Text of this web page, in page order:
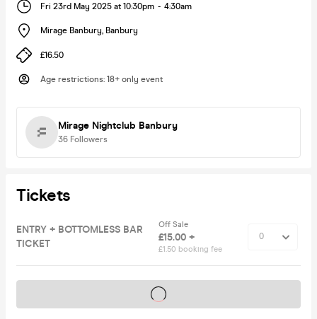
Fri 23rd May 2025 at 10:30pm - 4:30am
Mirage Banbury, Banbury
£16.50
Age restrictions: 18+ only event
Mirage Nightclub Banbury
36 Followers
Tickets
ENTRY + BOTTOMLESS BAR
TICKET
Off Sale
£15.00 +
£1.50 booking fee
Tickets on sale soon